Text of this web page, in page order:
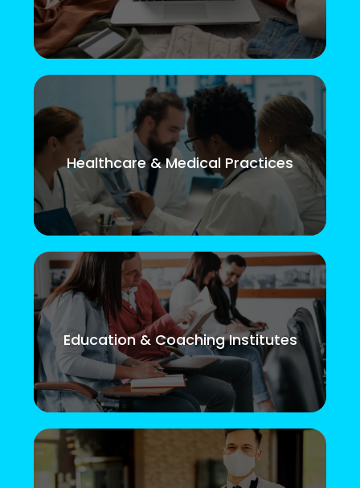
Healthcare & Medical Practices
Education & Coaching Institutes